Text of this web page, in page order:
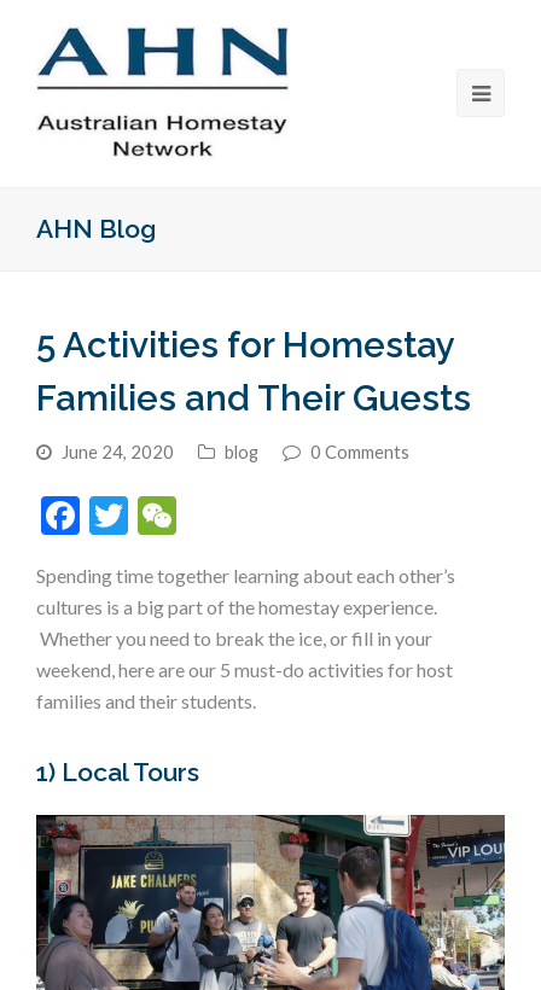
AHN Blog
5 Activities for Homestay
Families and Their Guests
June 24, 2020 blog 0 Comments
Facebook
Twitter
Spending time together learning about each other’s
cultures is a big part of the homestay experience.
Whether you need to break the ice, or fill in your
weekend, here are our 5 must-do activities for host
families and their students.
1) Local Tours